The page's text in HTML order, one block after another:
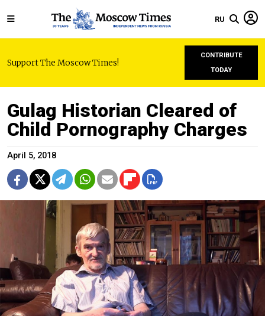
RU
Support The Moscow Times!
CONTRIBUTE
TODAY
Gulag Historian Cleared of
Child Pornography Charges
April 5, 2018